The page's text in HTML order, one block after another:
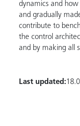
dynamics and
and gradually
contribute to
the control
and by making all
Last updated: